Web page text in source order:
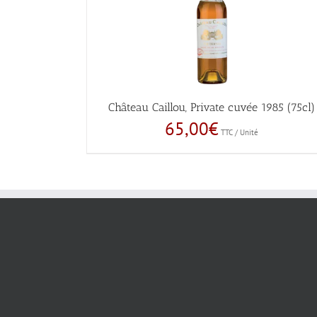
Château Caillou, Private cuvée 1985 (75cl)
65,00€ TTC / Unité